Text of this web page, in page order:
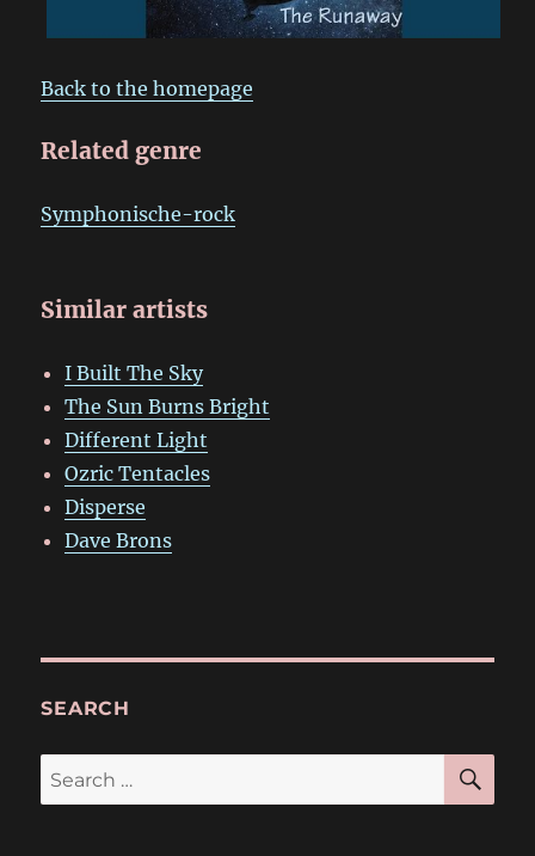
Back to the homepage
Related genre
Symphonische-rock
Similar artists
I Built The Sky
The Sun Burns Bright
Different Light
Ozric Tentacles
Disperse
Dave Brons
SEARCH
Search
for: